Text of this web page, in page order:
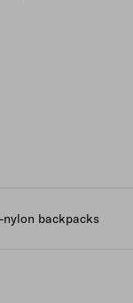
BURNT
BURNT
nylon backpacks